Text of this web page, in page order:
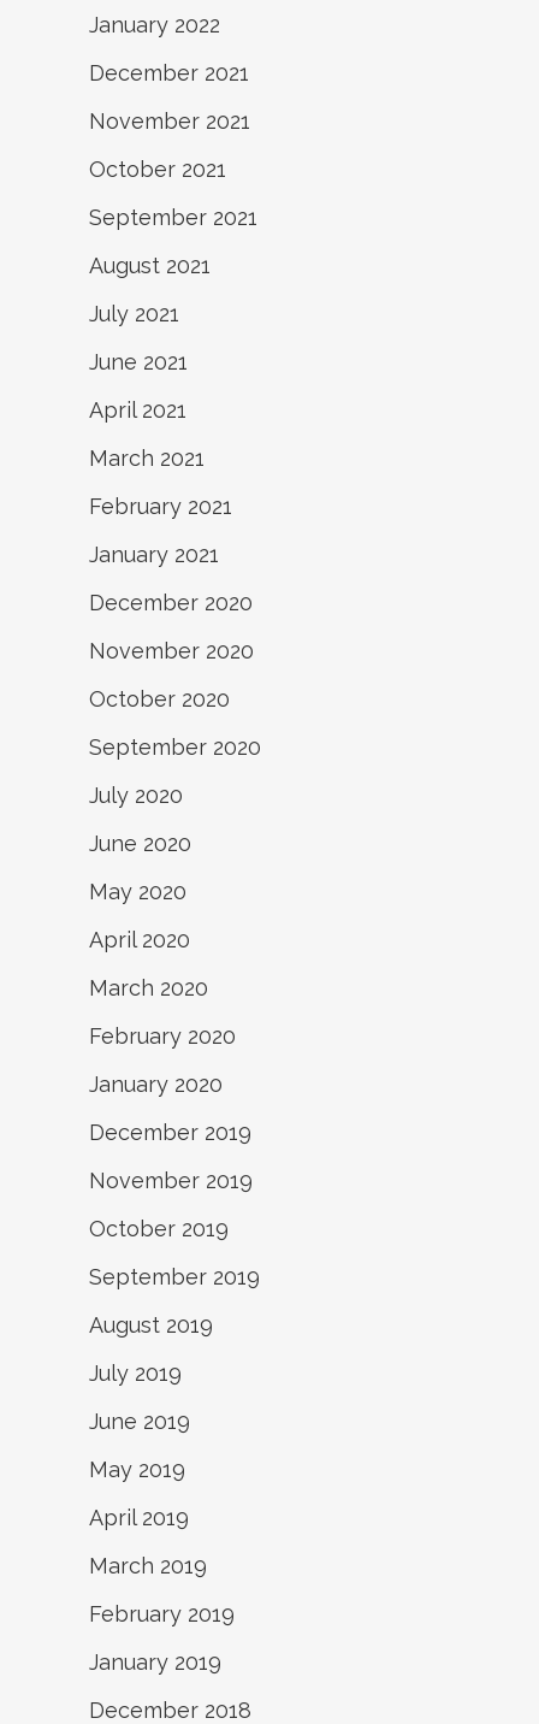
January 2022
December 2021
November 2021
October 2021
September 2021
August 2021
July 2021
June 2021
April 2021
March 2021
February 2021
January 2021
December 2020
November 2020
October 2020
September 2020
July 2020
June 2020
May 2020
April 2020
March 2020
February 2020
January 2020
December 2019
November 2019
October 2019
September 2019
August 2019
July 2019
June 2019
May 2019
April 2019
March 2019
February 2019
January 2019
December 2018